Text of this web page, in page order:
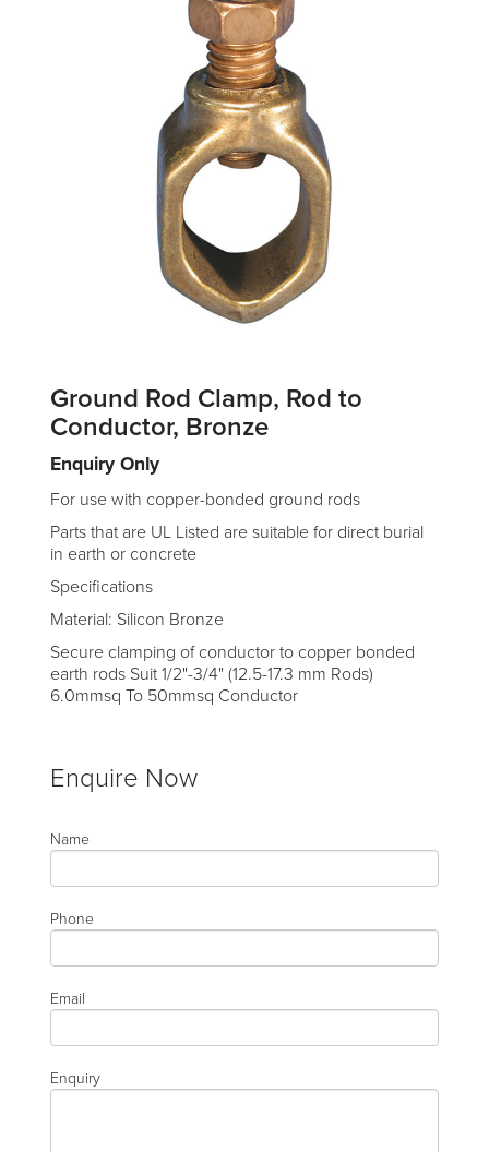
Ground Rod Clamp, Rod to
Conductor, Bronze
Enquiry Only
For use with copper-bonded ground rods
Parts that are UL Listed are suitable for direct burial
in earth or concrete
Specifications
Material: Silicon Bronze
Secure clamping of conductor to copper bonded
earth rods Suit 1/2"-3/4" (12.5-17.3 mm Rods)
6.0mmsq To 50mmsq Conductor
Enquire Now
Name
Phone
Email
Enquiry